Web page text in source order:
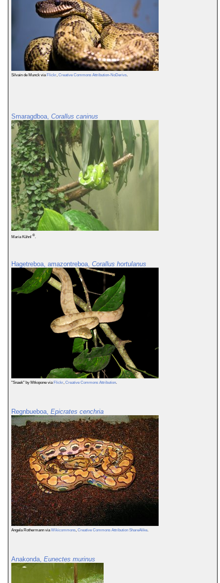
Silvain de Munck via Flickr, Creative Commons Attribution-NoDerivs.
Smaragdboa, Corallus caninus
Maria Kühnl ©
Hagetreboa, amazontreboa, Corallus hortulanus
"Snaek" by Mtkopone via Flickr, Creative Commons Attribution.
Regnbueboa, Epicrates cenchria
Angela Rothermann viaWikicommons, Creative Commons Attribution ShareAlike.
Anakonda, Eunectes murinus